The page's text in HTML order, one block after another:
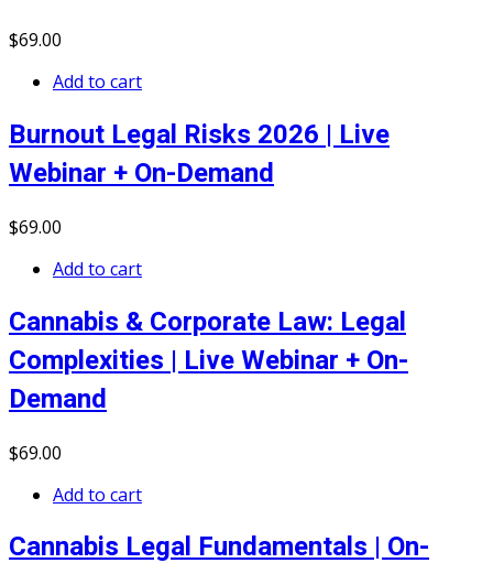
$69.00
Add to cart
Burnout Legal Risks 2026 | Live
Webinar + On-Demand
$69.00
Add to cart
Cannabis & Corporate Law: Legal
Complexities | Live Webinar + On-
Demand
$69.00
Add to cart
Cannabis Legal Fundamentals | On-